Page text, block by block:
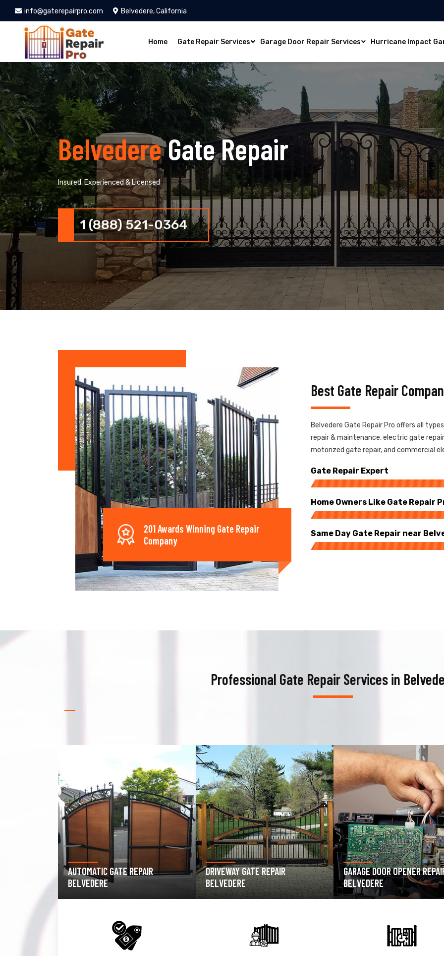
info@gaterepairpro.com Belvedere, California
Home Gate Repair Services Garage Door Repair Services Hurricane Impact
BelvedereGate Repair
Insured, Experienced & Licensed
1 (888) 521-0364
201 Awards Winning Gate Repair
Company
Best Gate Repair
Belvedere Gate Repair Pro offers all
repair & maintenance, electric gate
motorized gate repair, and commercial
Gate Repair Expert
Home Owners Like Gate Repair
Same Day Gate Repair near
Professional Gate Repair Services in
DRIVEWAY GATE REPAIR
BELVEDERE
GARAGE DOOR OPENER REPAIR
BELVEDERE
GARAGE DOOR SPRING REPAIR
BELVEDERE